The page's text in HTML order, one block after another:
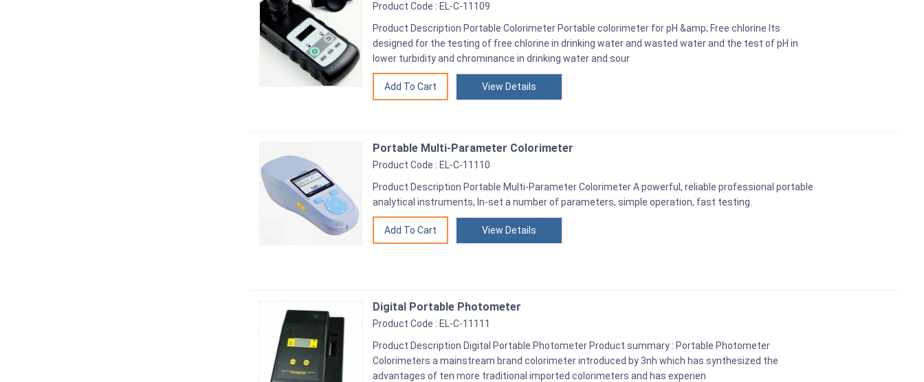
Product Code : EL-C-11109
Product Description Portable Colorimeter Portable colorimeter for pH &amp; Free chlorine Its
designed for the testing of free chlorine in drinking water and wasted water and the test of pH in
lower turbidity and chrominance in drinking water and sour
View Details
Portable Multi-Parameter Colorimeter
Product Code : EL-C-11110
Product Description Portable Multi-Parameter Colorimeter A powerful, reliable professional portable
analytical instruments, In-set a number of parameters, simple operation, fast testing.
View Details
Digital Portable Photometer
Product Code : EL-C-11111
Product Description Digital Portable Photometer Product summary : Portable Photometer
Colorimeters a mainstream brand colorimeter introduced by 3nh which has synthesized the
advantages of ten more traditional imported colorimeters and has experien